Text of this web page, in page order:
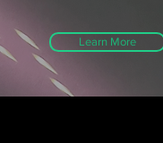
Learn More